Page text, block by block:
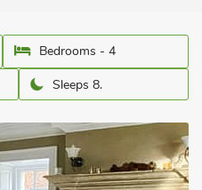
Bedrooms - 4
Sleeps 8.